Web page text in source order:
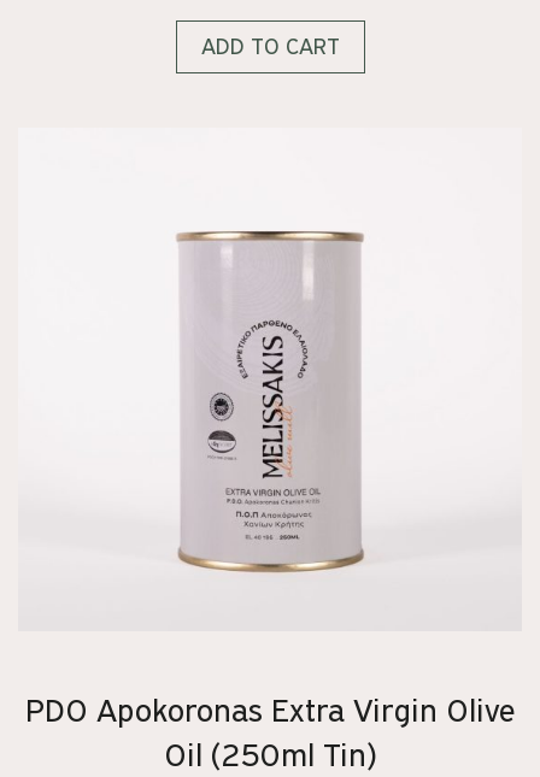
ADD TO CART
PDO Apokoronas Extra Virgin Olive
Oil (250ml Tin)